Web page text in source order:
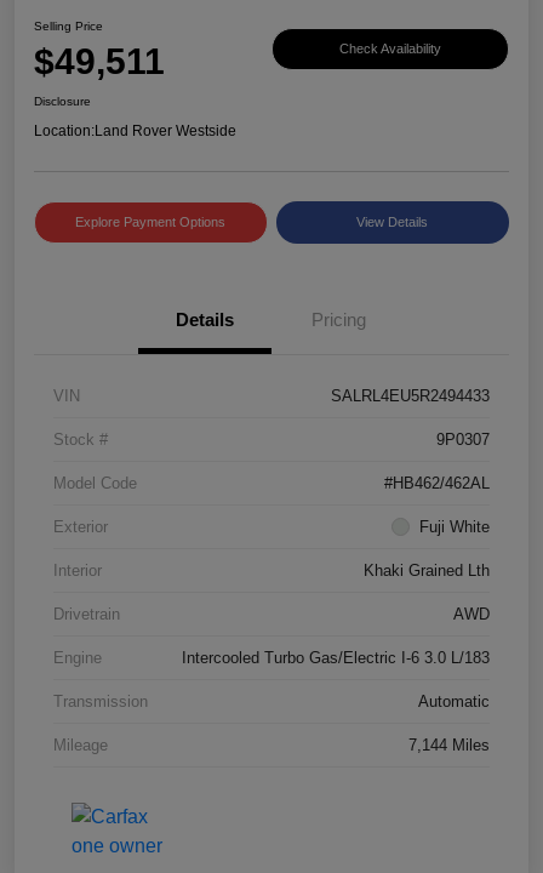
Selling Price
$49,511 Check Availability
Disclosure
Location:Land Rover Westside
Explore Payment Options View Details
Details Pricing
VIN SALRL4EU5R2494433
Stock # 9P0307
Model Code #HB462/462AL
Exterior Fuji White
Interior Khaki Grained Lth
Drivetrain AWD
Engine Intercooled Turbo Gas/Electric I-6 3.0 L/183
Transmission Automatic
Mileage 7,144 Miles